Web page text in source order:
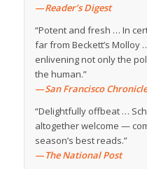
—Reader’s Digest
“Potent and fresh … In
far from Beckett’s Molloy
enlivening not only the
the human.”
—San Francisco Chronicle
“Delightfully offbeat …
altogether welcome —
season’s best reads.”
—The National Post